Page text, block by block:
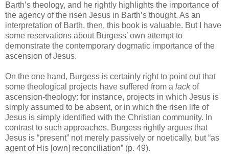
Barth’s theology, and he rightly highlights the importance of
the agency of the risen Jesus in Barth’s thought. As an
interpretation of Barth, then, this book is valuable. But I have
some reservations about Burgess’ own attempt to
demonstrate the contemporary dogmatic importance of the
ascension of Jesus.
On the one hand, Burgess is certainly right to point out that
some theological projects have suffered from a lackof
ascension-theology: for instance, projects in which Jesus is
simply assumed to be absent, or in which the risen life of
Jesus is simply identified with the Christian community. In
contrast to such approaches, Burgess rightly argues that
Jesus is “present” not merely passively or noetically, but “as
agent of His [own] reconciliation” (p. 49).